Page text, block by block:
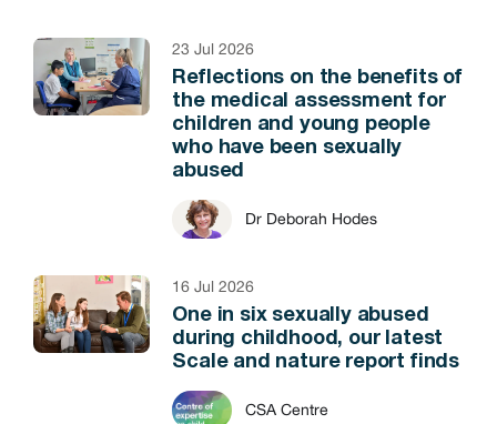
23 Jul 2026
Reflections on the benefits of
the medical assessment for
children and young people
who have been sexually
abused
Dr Deborah Hodes
16 Jul 2026
One in six sexually abused
during childhood, our latest
Scale and nature report finds
CSA Centre